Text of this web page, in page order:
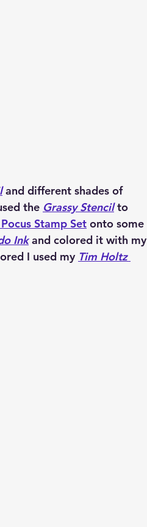
and different shades of
the Grassy Stencil to
Stamp Set onto some
Ink and colored it with my
I used my Tim Holtz